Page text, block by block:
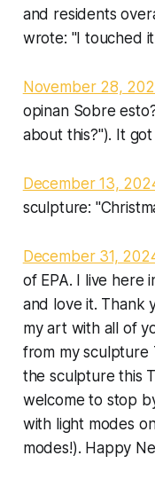
and residents
wrote: "I touched
November 28,
opinan Sobre
about this?"). It
December 13,
sculpture:
December 31,
of EPA. I live here
and love it. Thank
my art with all of
from my sculpture
the sculpture this
welcome to stop
with light modes
modes!). Happy